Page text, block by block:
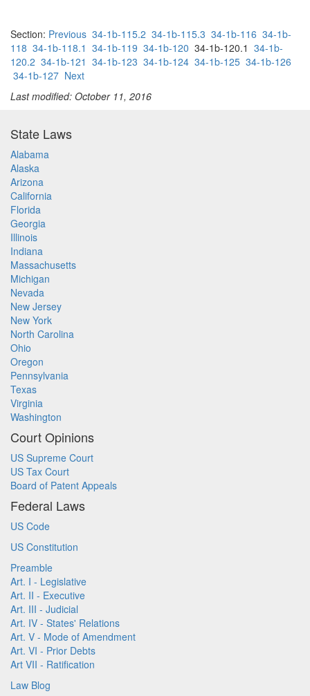
Section: Previous 34-1b-115.2 34-1b-115.3 34-1b-116 34-1b-
118 34-1b-118.1 34-1b-119 34-1b-120 34-1b-120.1 34-1b-
120.2 34-1b-121 34-1b-123 34-1b-124 34-1b-125 34-1b-126
34-1b-127 Next
Last modified: October 11, 2016
State Laws
Alabama
Alaska
Arizona
California
Florida
Georgia
Illinois
Indiana
Massachusetts
Michigan
Nevada
New Jersey
New York
North Carolina
Ohio
Oregon
Pennsylvania
Texas
Virginia
Washington
Court Opinions
US Supreme Court
US Tax Court
Board of Patent Appeals
Federal Laws
US Code
US Constitution
Preamble
Art. I - Legislative
Art. II - Executive
Art. III - Judicial
Art. IV - States' Relations
Art. V - Mode of Amendment
Art. VI - Prior Debts
Art VII - Ratification
Law Blog